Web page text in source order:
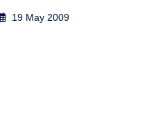
2 May 2009